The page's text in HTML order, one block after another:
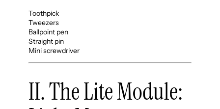
Toothpick
Tweezers
Ballpoint pen
Straight pin
Mini screwdriver
II. The Lite Module: